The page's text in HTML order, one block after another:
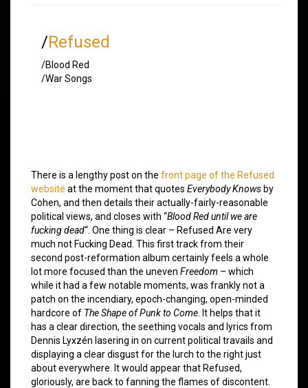
/Refused
/Blood Red
/War Songs
There is a lengthy post on the front page of the Refused
website at the moment that quotes Everybody Knows by
Cohen, and then details their actually-fairly-reasonable
political views, and closes with “Blood Red until we are
fucking dead“. One thing is clear – Refused Are very
much not Fucking Dead. This first track from their
second post-reformation album certainly feels a whole
lot more focused than the uneven Freedom – which
while it had a few notable moments, was frankly not a
patch on the incendiary, epoch-changing, open-minded
hardcore of The Shape of Punk to Come . It helps that it
has a clear direction, the seething vocals and lyrics from
Dennis Lyxzén lasering in on current political travails and
displaying a clear disgust for the lurch to the right just
about everywhere. It would appear that Refused,
gloriously, are back to fanning the flames of discontent.